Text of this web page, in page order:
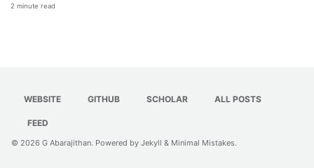
2 minute read
WEBSITE GITHUB SCHOLAR ALL POSTS
FEED
© 2026 G Abarajithan. Powered by Jekyll & Minimal Mistakes.